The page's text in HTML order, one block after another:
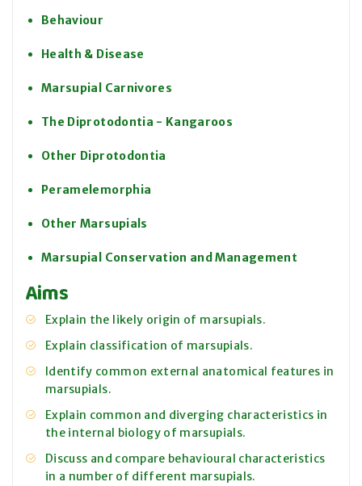
Behaviour
Health & Disease
Marsupial Carnivores
The Diprotodontia - Kangaroos
Other Diprotodontia
Peramelemorphia
Other Marsupials
Marsupial Conservation and Management
Aims
Explain the likely origin of marsupials.
Explain classification of marsupials.
Identify common external anatomical features in
marsupials.
Explain common and diverging characteristics in
the internal biology of marsupials.
Discuss and compare behavioural characteristics
in a number of different marsupials.